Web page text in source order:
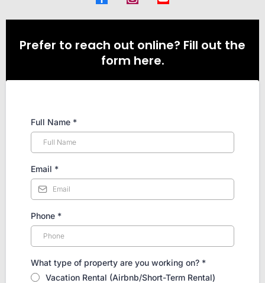
Prefer to reach out online? Fill out the
form here.
Full Name *
Email *
Phone *
What type of property are you working on? *
Vacation Rental (Airbnb/Short-Term Rental)